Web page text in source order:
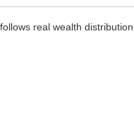
real wealth